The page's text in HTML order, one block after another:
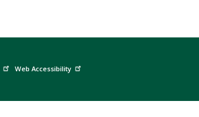
Web Accessibility